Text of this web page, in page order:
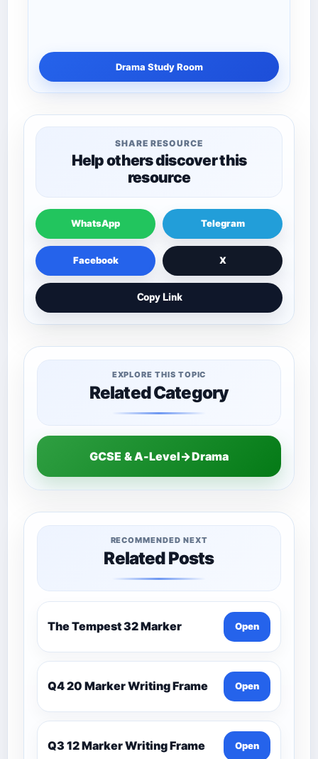
Drama Study Room
SHARE RESOURCE
Help others discover this
resource
WhatsApp Telegram
Facebook X
Copy Link
EXPLORE THIS TOPIC
Related Category
GCSE & A-Level→Drama
RECOMMENDED NEXT
Related Posts
The Tempest 32 Marker Open
Q4 20 Marker Writing Frame Open
Q3 12 Marker Writing Frame Open